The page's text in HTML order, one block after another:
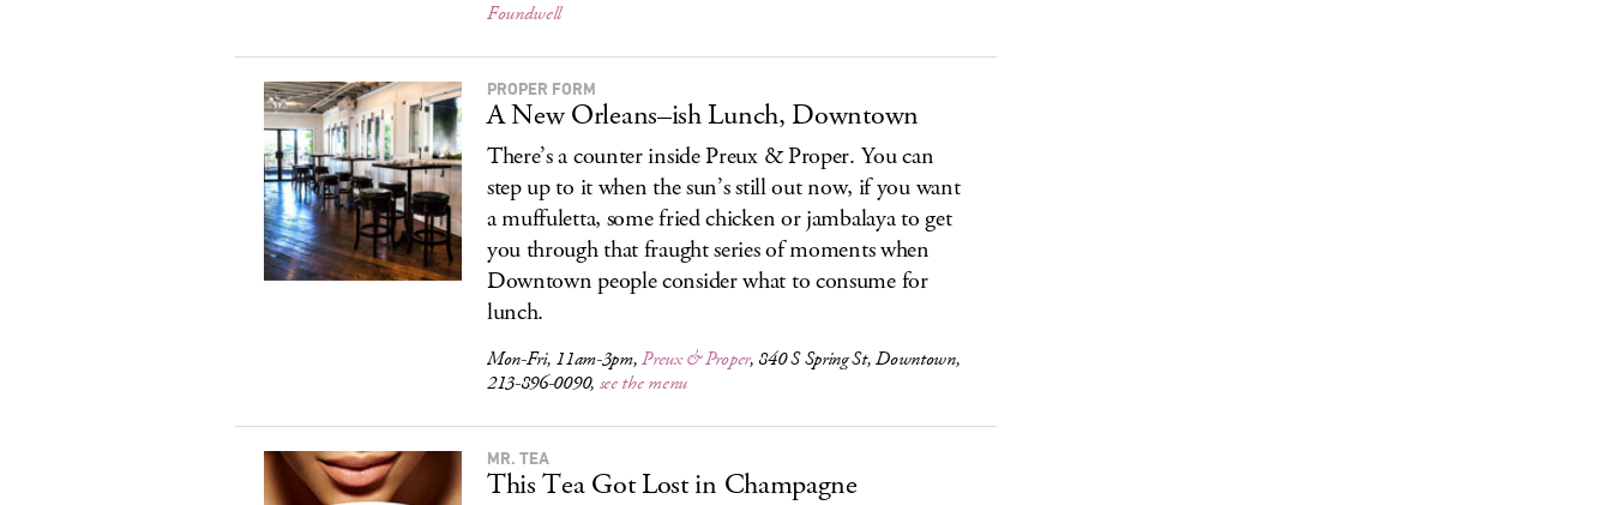
Foundwell
PROPER FORM
A New Orleans–ish Lunch, Downtown
There’s a counter inside Preux & Proper. You can
step up to it when the sun’s still out now, if you want
a muffuletta, some fried chicken or jambalaya to get
you through that fraught series of moments when
Downtown people consider what to consume for
lunch.
Mon-Fri, 11am-3pm,Preux & Proper, 840 S Spring St, Downtown,
213-896-0090, see the menu
MR. TEA
This Tea Got Lost in Champagne